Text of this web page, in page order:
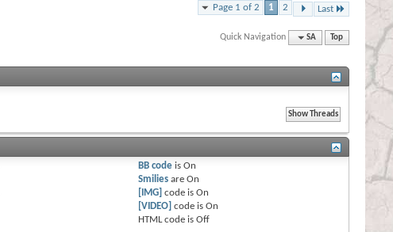
Page 1 of 2 1 2 Last
Quick Navigation SA Top
BB code isOn
Smilies areOn
[IMG] code isOn
[VIDEO] code isOn
HTML code isOff